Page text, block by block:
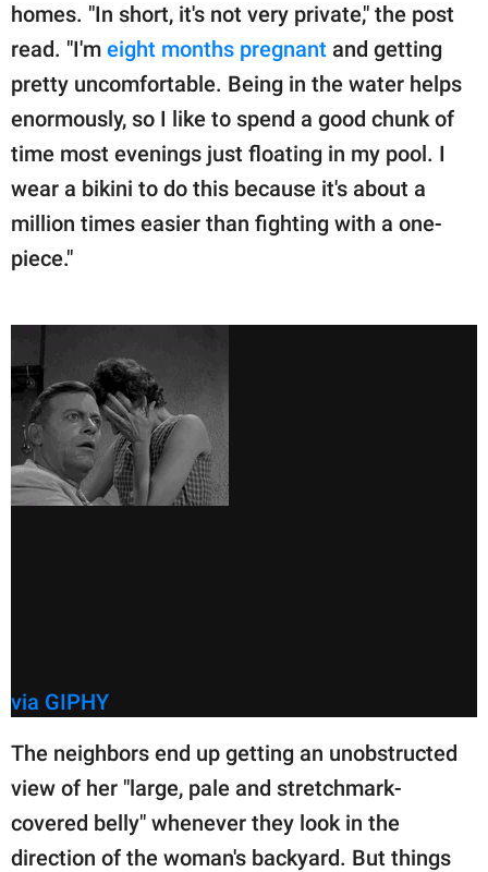
homes. "In short, it's not very private," the post
read. "I'm eight months pregnant and getting
pretty uncomfortable. Being in the water helps
enormously, so I like to spend a good chunk of
time most evenings just floating in my pool. I
wear a bikini to do this because it's about a
million times easier than fighting with a one-
piece."
via GIPHY
The neighbors end up getting an unobstructed
view of her "large, pale and stretchmark-
covered belly" whenever they look in the
direction of the woman's backyard. But things